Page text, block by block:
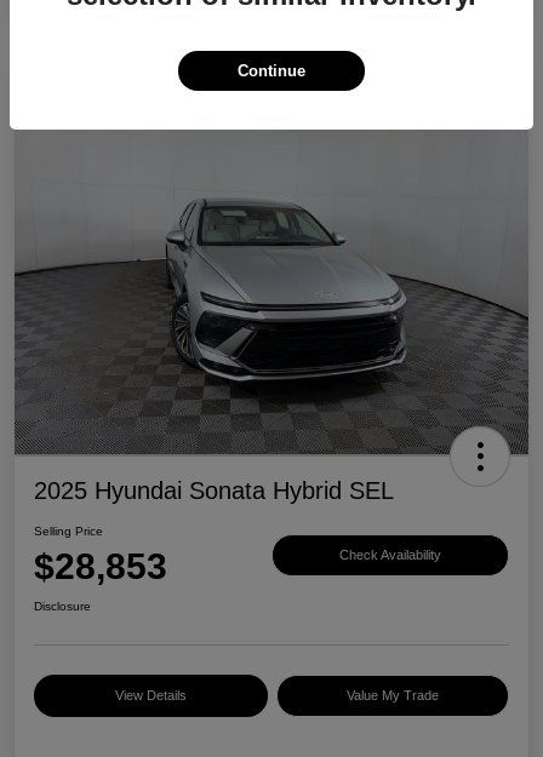
2025 Hyundai Sonata Hybrid SEL
Selling Price
$28,853 Check Availability
Disclosure
View Details Value My Trade
Continue